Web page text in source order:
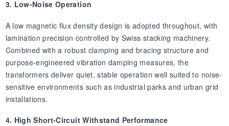
3. Low-Noise Operation
A low magnetic flux density design is adopted throughout, with
lamination precision controlled by Swiss stacking machinery.
Combined with a robust clamping and bracing structure and
purpose-engineered vibration damping measures, the
transformers deliver quiet, stable operation well suited to noise-
sensitive environments such as industrial parks and urban grid
installations.
4. High Short-Circuit Withstand Performance